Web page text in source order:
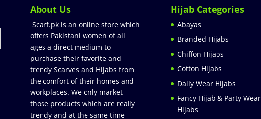
About Us
Scarf.pk is an online store which
offers Pakistani women of all
ages a direct medium to
purchase their favorite and
trendy Scarves and Hijabs from
the comfort of their homes and
workplaces. We only market
those products which are really
trendy and at the same time
Hijab Categories
Abayas
Branded Hijabs
Chiffon Hijabs
Cotton Hijabs
Daily Wear Hijabs
Fancy Hijab & Party Wear
Hijabs